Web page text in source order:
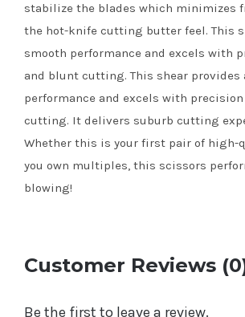
stabilize the blades which minimizes
the hot-knife cutting butter feel. This
smooth performance and excels with
and blunt cutting. This shear provides
performance and excels with
cutting. It delivers suburb cutting
Whether this is your first pair of high-
you own multiples, this scissors
blowing!
Customer Reviews
Be the first to leave a review.